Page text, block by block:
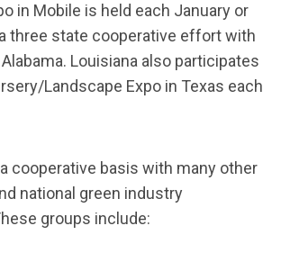
in Mobile is held each January or
three state cooperative effort with
Louisiana also participates
Landscape Expo in Texas each
cooperative basis with many other
national green industry
groups include: